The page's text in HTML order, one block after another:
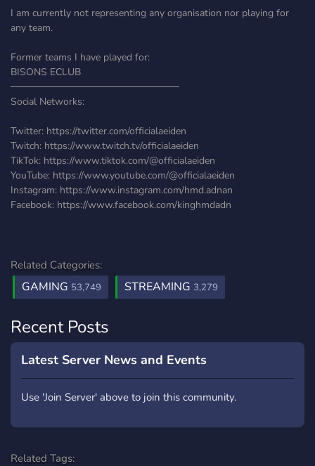
I am currently not representing any organisation nor playing for
any team.
Former teams I have played for:
BISONS ECLUB
────────────────────────
Social Networks:
Twitter: https://twitter.com/officialaeiden
Twitch: https://www.twitch.tv/officialaeiden
TikTok: https://www.tiktok.com/@officialaeiden
YouTube: https://www.youtube.com/@officialaeiden
Instagram: https://www.instagram.com/hmd.adnan
Facebook: https://www.facebook.com/kinghmdadn
Related Categories:
GAMING 53,749 STREAMING 3,279
Recent Posts
Latest Server News and Events
Use 'Join Server' above to join this community.
Related Tags: